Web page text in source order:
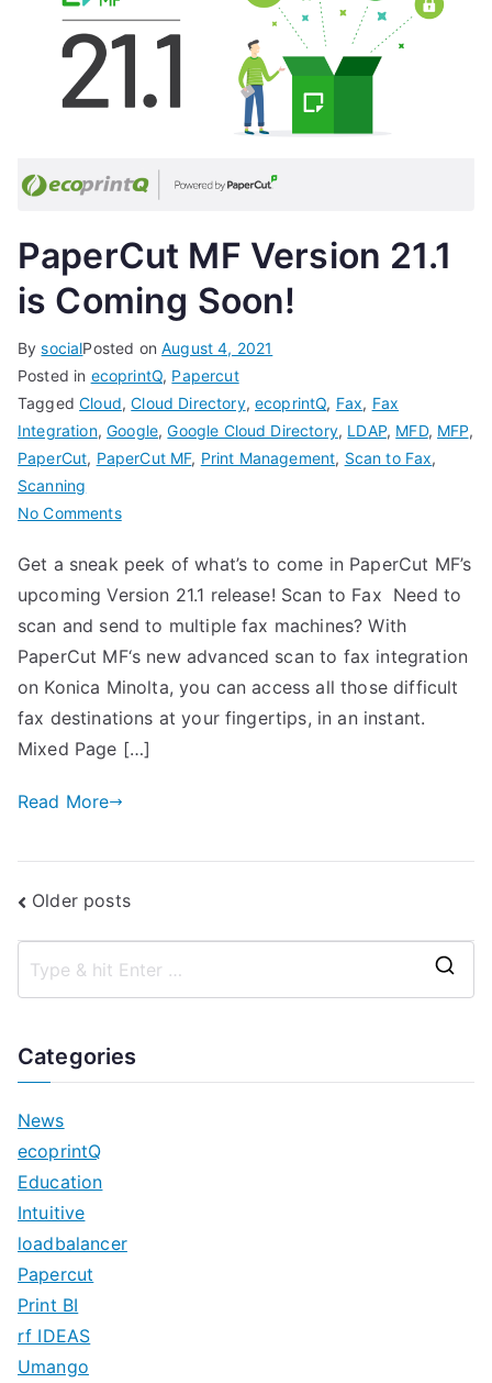
PaperCut MF Version 21.1
is Coming Soon!
BysocialPosted onAugust 4, 2021
Posted in ecoprintQ, Papercut
TaggedCloud,Cloud Directory, ecoprintQ, Fax, Fax
Integration,Google,Google Cloud Directory, LDAP, MFD, MFP,
PaperCut, PaperCut MF, Print Management, Scan to Fax,
Scanning
No Commentson
MF
Version
21.1
is
Coming
Get a sneak peek of what’s to come in PaperCut MF’s
upcoming Version 21.1 release! Scan to Fax Need to
scan and send to multiple fax machines? With
PaperCut MF‘s new advanced scan to fax integration
on Konica Minolta, you can access all those difficult
fax destinations at your fingertips, in an instant.
Mixed Page […]
Read More
Posts
navigation
Older posts
Categories
News
ecoprintQ
Education
Intuitive
loadbalancer
Papercut
Print BI
rf IDEAS
Umango